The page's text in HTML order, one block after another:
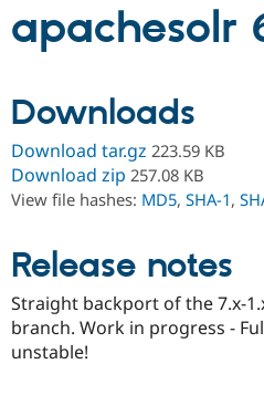
Community
Support Drupal
apachesolr
Downloads
Download tar.gz 223.59 KB
Download zip 257.08 KB
View file hashes: MD5, SHA-1,
Release notes
Straight backport of the 7.x-
branch. Work in progress -
unstable!